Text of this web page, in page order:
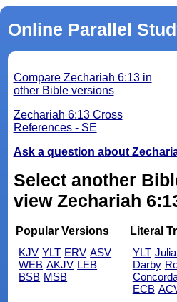
Online Parallel
Compare Zechariah 6:13 in
other Bible versions
Zechariah 6:13 Cross
References - SE
Ask a question about
Select another
view Zechariah
Popular Versions
KJV YLT ERV ASV
WEB AKJV LEB
BSB MSB
Literal
YLT
Darby
ECB